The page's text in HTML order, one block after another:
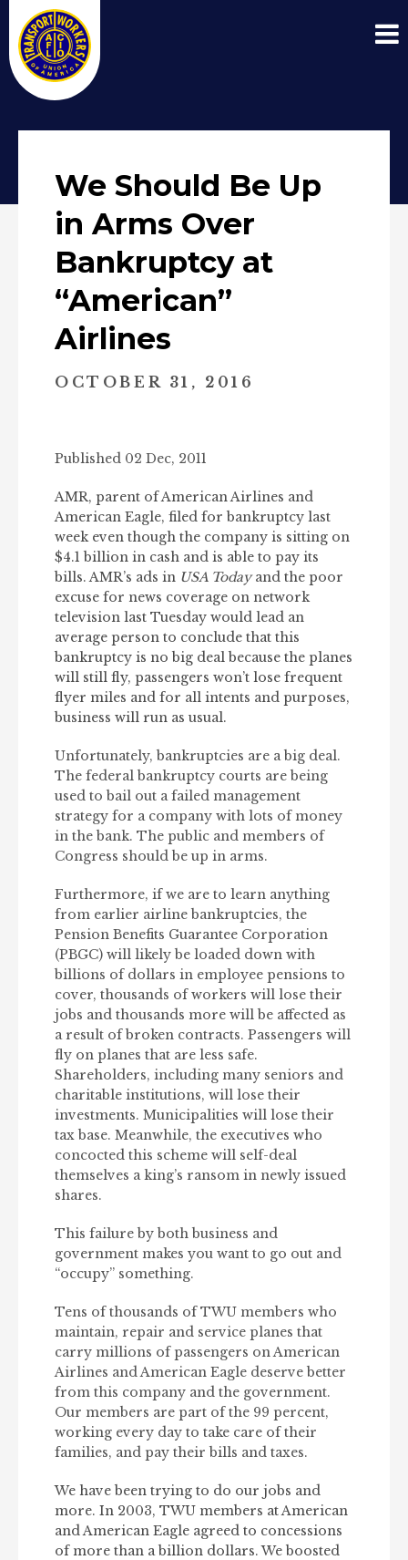
We Should Be Up
in Arms Over
Bankruptcy at
“American”
Airlines
OCTOBER 31, 2016
Published 02 Dec, 2011
AMR, parent of American Airlines and
American Eagle, filed for bankruptcy last
week even though the company is sitting on
$4.1 billion in cash and is able to pay its
bills. AMR’s ads in USA Todayand the poor
excuse for news coverage on network
television last Tuesday would lead an
average person to conclude that this
bankruptcy is no big deal because the planes
will still fly, passengers won’t lose frequent
flyer miles and for all intents and purposes,
business will run as usual.
Unfortunately, bankruptcies are a big deal.
The federal bankruptcy courts are being
used to bail out a failed management
strategy for a company with lots of money
in the bank. The public and members of
Congress should be up in arms.
Furthermore, if we are to learn anything
from earlier airline bankruptcies, the
Pension Benefits Guarantee Corporation
(PBGC) will likely be loaded down with
billions of dollars in employee pensions to
cover, thousands of workers will lose their
jobs and thousands more will be affected as
a result of broken contracts. Passengers will
fly on planes that are less safe.
Shareholders, including many seniors and
charitable institutions, will lose their
investments. Municipalities will lose their
tax base. Meanwhile, the executives who
concocted this scheme will self-deal
themselves a king’s ransom in newly issued
shares.
This failure by both business and
government makes you want to go out and
“occupy” something.
Tens of thousands of TWU members who
maintain, repair and service planes that
carry millions of passengers on American
Airlines and American Eagle deserve better
from this company and the government.
Our members are part of the 99 percent,
working every day to take care of their
families, and pay their bills and taxes.
We have been trying to do our jobs and
more. In 2003, TWU members at American
and American Eagle agreed to concessions
of more than a billion dollars. We boosted